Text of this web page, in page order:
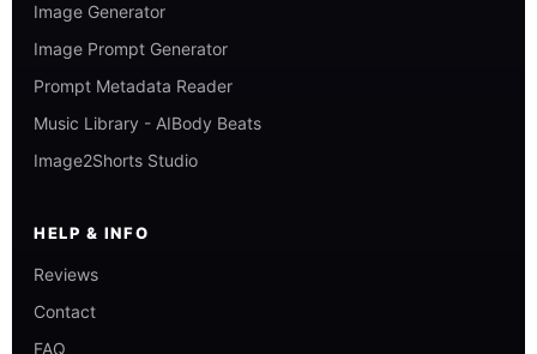
Image Generator
Image Prompt Generator
Prompt Metadata Reader
Music Library - AIBody Beats
Image2Shorts Studio
HELP & INFO
Reviews
Contact
FAQ